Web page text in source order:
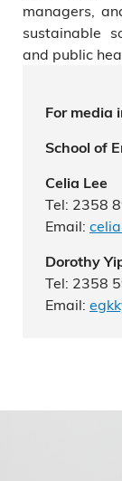
managers,
sustainable
and public
For media
School of
Celia Lee
Tel: 2358
Email:
Dorothy
Tel: 2358
Email: